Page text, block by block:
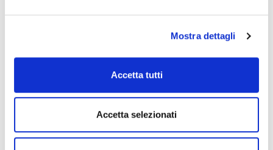
Mostra dettagli
Accetta tutti
Accetta selezionati
and whole red rice are the only ones in Italy
Just like in the original film, the star of the fun
for a moment he splits into three and declares
his love for the environment, great flavour and
Basmati rices, Rosso and Nero Riso Gallo,